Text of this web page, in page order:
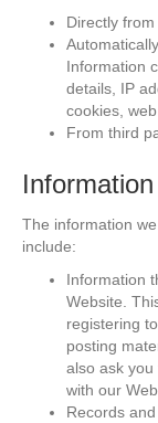
Directly
Information
details, IP
cookies,
From third
The information
include:
Information
Website.
registering
posting
also ask
with our
Records